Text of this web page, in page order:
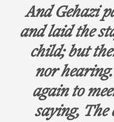
And Gehazi
and laid the
child; but
nor
again to
saying, The